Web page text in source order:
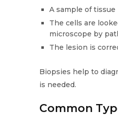
A sample of tissue
The cells are
microscope by
The lesion is
Biopsies help to
is needed.
Common